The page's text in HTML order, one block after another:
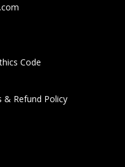
Code
& Refund Policy